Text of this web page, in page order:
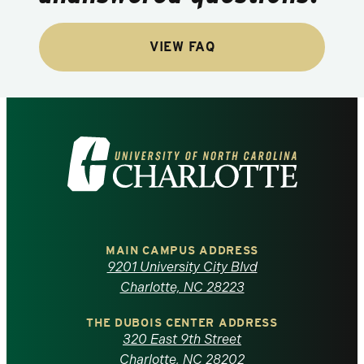
VIEW FAQ
Visit
the
North
Carolina
MAIN CAMPUS ADDRESS
9201 University City Blvd
Charlotte, NC 28223
THE DUBOIS CENTER ADDRESS
320 East 9th Street
Charlotte, NC 28202